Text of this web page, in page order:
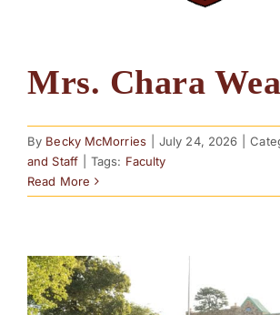
Mrs. Chara
By Becky McMorries July 24, 2026
and Staff
Tags: Faculty
Read More